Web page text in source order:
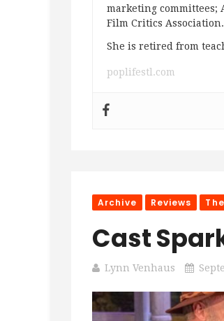
marketing committees;
Film Critics
She is retired from
poplifestl.com
Archive Reviews
Cast
Lynn Venhaus